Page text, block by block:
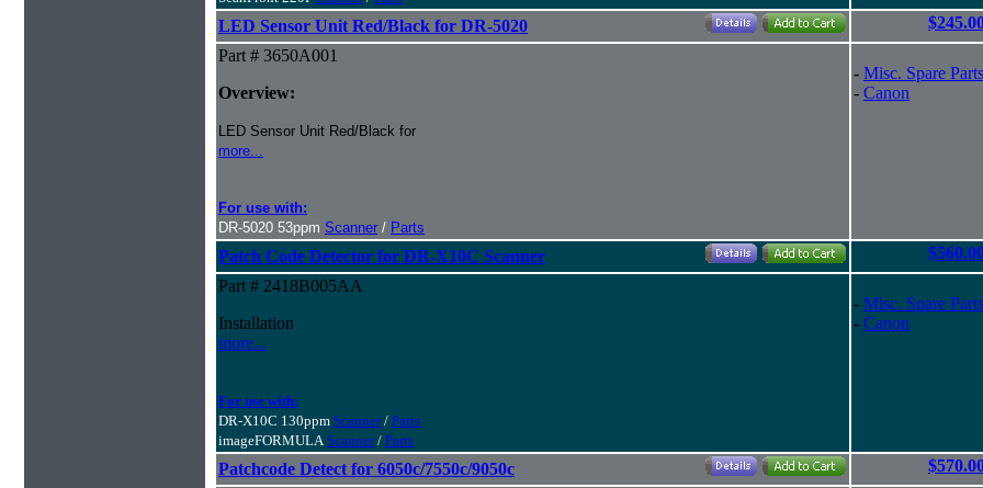
LED Sensor Unit Red/Black for DR-5020
Part # 3650A001
Overview:
LED Sensor Unit Red/Black for
more...
For use with:
DR-5020 53ppm Scanner / Parts
- Misc. Spare Parts
- Canon
Patch Code Detector for DR-X10C Scanner
Part # 2418B005AA
Installation
more...
For use with:
DR-X10C 130ppm Scanner/ Parts
imageFORMULA Scanner/ Parts
- Misc. Spare Parts
- Canon
Patchcode Detect for 6050c/7550c/9050c